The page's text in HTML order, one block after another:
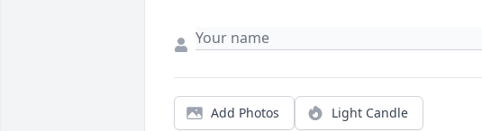
Add Photos Light Candle